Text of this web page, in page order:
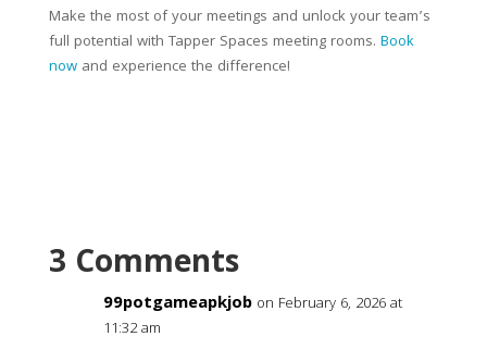
Make the most of your meetings and unlock your team’s
full potential with Tapper Spaces meeting rooms. Book
nowand experience the difference!
3 Comments
99potgameapkjob on February 6, 2026 at
11:32 am